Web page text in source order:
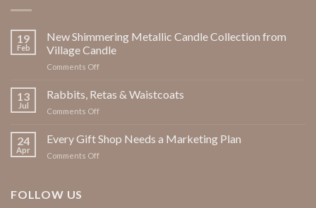
19
Feb
New Shimmering Metallic Candle Collection from
Village Candle
Comments Offon
Shimmering
Metallic
Candle
from
13
Jul
Rabbits, Retas & Waistcoats
Comments Offon
Retas
&
Waistcoats
24
Apr
Every Gift Shop Needs a Marketing Plan
Comments Offon
FOLLOW US